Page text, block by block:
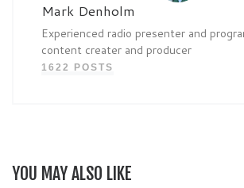
Mark Denholm
Experienced radio presenter and
content creater and producer
1622 POSTS
YOU MAY ALSO LIKE